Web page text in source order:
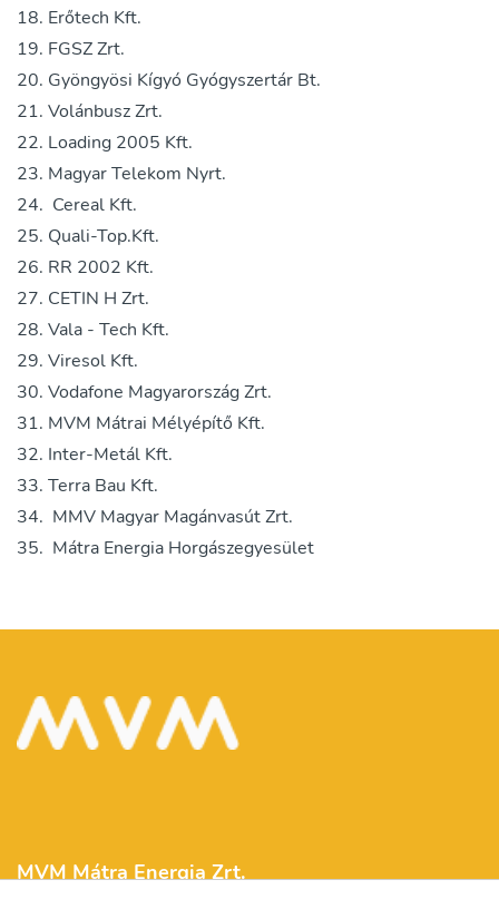
Erőtech Kft.
FGSZ Zrt.
Gyöngyösi Kígyó Gyógyszertár Bt.
Volánbusz Zrt.
Loading 2005 Kft.
Magyar Telekom Nyrt.
Cereal Kft.
Quali-Top.Kft.
RR 2002 Kft.
CETIN H Zrt.
Vala - Tech Kft.
Viresol Kft.
Vodafone Magyarország Zrt.
MVM Mátrai Mélyépítő Kft.
Inter-Metál Kft.
Terra Bau Kft.
MMV Magyar Magánvasút Zrt.
Mátra Energia Horgászegyesület
MVM Mátra Energia Zrt.